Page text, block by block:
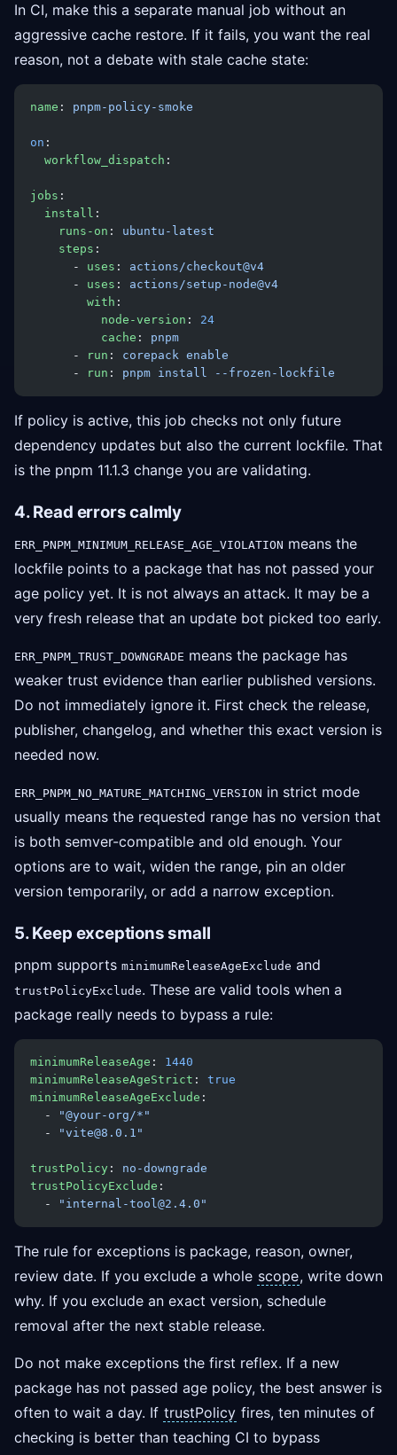
In CI, make this a separate manual job without an
aggressive cache restore. If it fails, you want the real
reason, not a debate with stale cache state:
name : pnpm-policy-smoke
on :
  workflow_dispatch
:
jobs :
  install
:
    runs-on
: ubuntu-latest
    steps
:
      -
uses : actions/checkout@v4
      -
uses : actions/setup-node@v4
        with
:
          node-version
: 24
          cache
: pnpm
      -
run : corepack enable
      -
run : pnpm install --frozen-lockfile
If policy is active, this job checks not only future
dependency updates but also the current lockfile. That
is the pnpm 11.1.3 change you are validating.
4. Read errors calmly
ERR_PNPM_MINIMUM_RELEASE_AGE_VIOLATION means the
lockfile points to a package that has not passed your
age policy yet. It is not always an attack. It may be a
very fresh release that an update bot picked too early.
ERR_PNPM_TRUST_DOWNGRADE means the package has
weaker trust evidence than earlier published versions.
Do not immediately ignore it. First check the release,
publisher, changelog, and whether this exact version is
needed now.
ERR_PNPM_NO_MATURE_MATCHING_VERSION in strict mode
usually means the requested range has no version that
is both semver-compatible and old enough. Your
options are to wait, widen the range, pin an older
version temporarily, or add a narrow exception.
5. Keep exceptions small
pnpm supports minimumReleaseAgeExclude and
trustPolicyExclude. These are valid tools when a
package really needs to bypass a rule:
minimumReleaseAge : 1440
minimumReleaseAgeStrict : true
minimumReleaseAgeExclude :
  -
"@your-org/*"
  -
"vite@8.0.1"
trustPolicy : no-downgrade
trustPolicyExclude :
  -
"internal-tool@2.4.0"
The rule for exceptions is package, reason, owner,
review date. If you exclude a whole scope, write down
why. If you exclude an exact version, schedule
removal after the next stable release.
Do not make exceptions the first reflex. If a new
package has not passed age policy, the best answer is
often to wait a day. If trustPolicy fires, ten minutes of
checking is better than teaching CI to bypass